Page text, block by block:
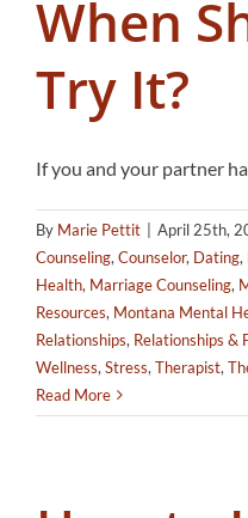
When
Try It?
If you and your partner
By Marie Pettit April 25th,
Counseling,Counselor, Dating,
Health, Marriage Counseling,
Resources, Montana Mental
Relationships, Relationships &
Wellness,Stress,Therapist,
Read More